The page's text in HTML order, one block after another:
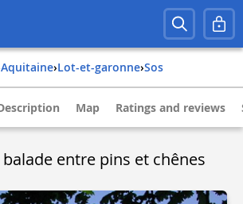
aquitaine› lot-et-garonne› sos
Map Ratings and reviews
entre pins et chênes